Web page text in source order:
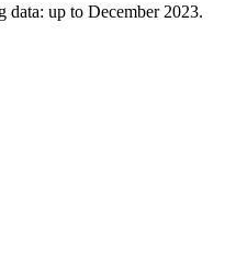
up to December 2023.